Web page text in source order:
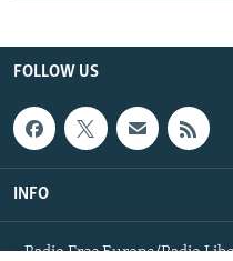
FOLLOW US
INFO
Radio Free Europe/Radio